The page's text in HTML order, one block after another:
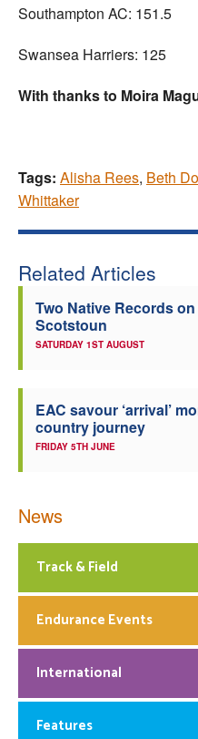
Southampton AC: 151.5
Swansea Harriers: 125
With thanks to Moira
Tags: Alisha Rees, Beth
Whittaker
Related Articles
Two Native Records
Scotstoun
SATURDAY 1ST AUGUST
EAC savour ‘arrival’
country journey
FRIDAY 5TH JUNE
News
Track & Field
Endurance Events
International
Features